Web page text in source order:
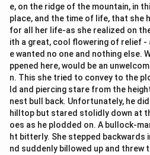
e, on the ridge of the mountain, in
place, and the time of life, that she
for all her life-as she realized on
ith a great, cool flowering of relief -
e wanted no one and nothing else.
ppened here, would be an
n. This she tried to convey to the
ld and piercing stare from the
nest bull back. Unfortunately, he
hilltop but stared stolidly down at
oes as he plodded on. A bullock-
ht bitterly. She stepped backwards
nd suddenly billowed up and threw